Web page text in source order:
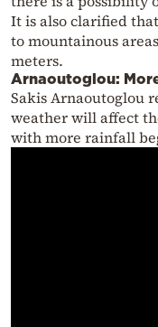
It is also clarified
to mountainous
meters.
Arnaoutoglou:
Sakis Arnaoutoglou
weather will affect
with more rainfall